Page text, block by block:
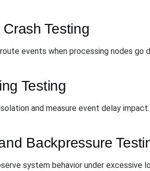
Testing
events when processing nodes go
Testing
and measure event delay impact.
Backpressure
system behavior under excessive